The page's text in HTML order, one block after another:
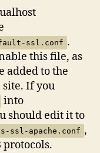
ssl.conf .
this file, as
added to the
If you
into
should edit it to
ssl-apache.conf ,
protocols.